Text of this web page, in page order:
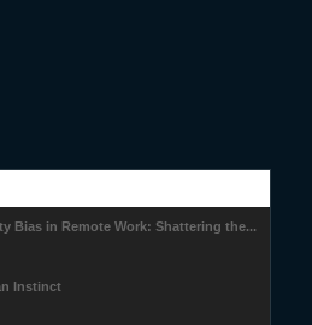
Bias in Remote Work: Shattering the...
Instinct